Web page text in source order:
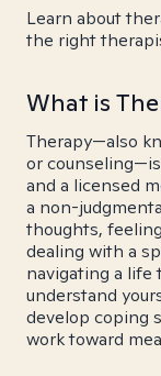
Learn about
the right
What is
Therapy—also
or
and a licensed
a non-
thoughts,
dealing with a
navigating a
understand
develop coping
work toward